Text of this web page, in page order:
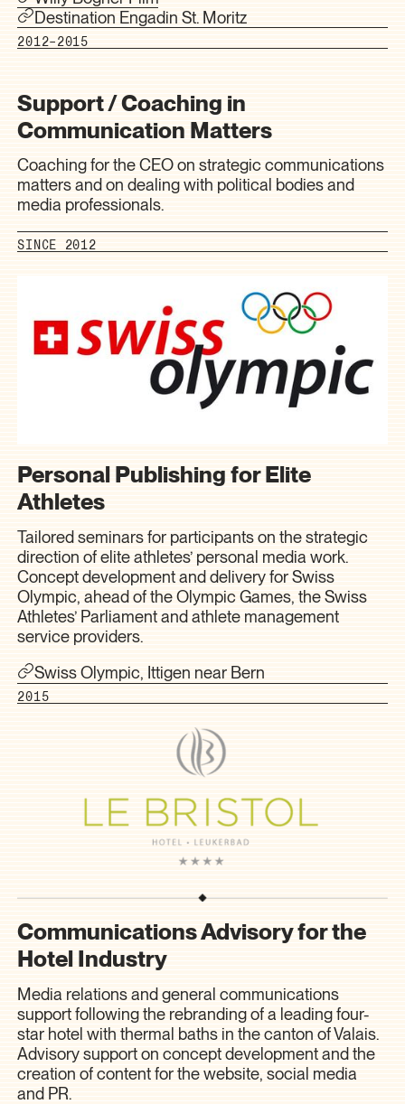
Destination Engadin St. Moritz
2012–2015
Support / Coaching in
Communication Matters
Coaching for the CEO on strategic communications
matters and on dealing with political bodies and
media professionals.
SINCE 2012
Personal Publishing for Elite
Athletes
Tailored seminars for participants on the strategic
direction of elite athletes’ personal media work.
Concept development and delivery for Swiss
Olympic, ahead of the Olympic Games, the Swiss
Athletes’ Parliament and athlete management
service providers.
Swiss Olympic, Ittigen near Bern
2015
Communications Advisory for the
Hotel Industry
Media relations and general communications
support following the rebranding of a leading four-
star hotel with thermal baths in the canton of Valais.
Advisory support on concept development and the
creation of content for the website, social media
and PR.